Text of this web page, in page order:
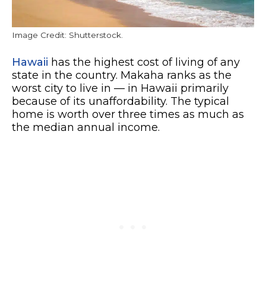
Image Credit: Shutterstock.
Hawaii has the highest cost of living of any
state in the country. Makaha ranks as the
worst city to live in — in Hawaii primarily
because of its unaffordability. The typical
home is worth over three times as much as
the median annual income.